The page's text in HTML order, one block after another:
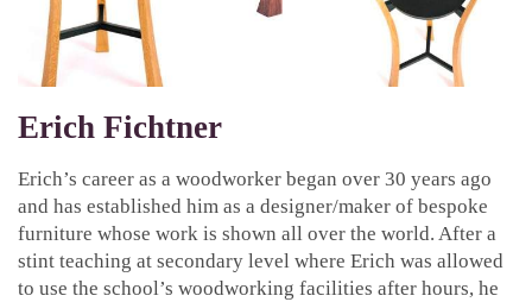
Erich Fichtner
Erich’s career as a woodworker began over 30 years ago
and has established him as a designer/maker of bespoke
furniture whose work is shown all over the world. After a
stint teaching at secondary level where Erich was allowed
to use the school’s woodworking facilities after hours, he